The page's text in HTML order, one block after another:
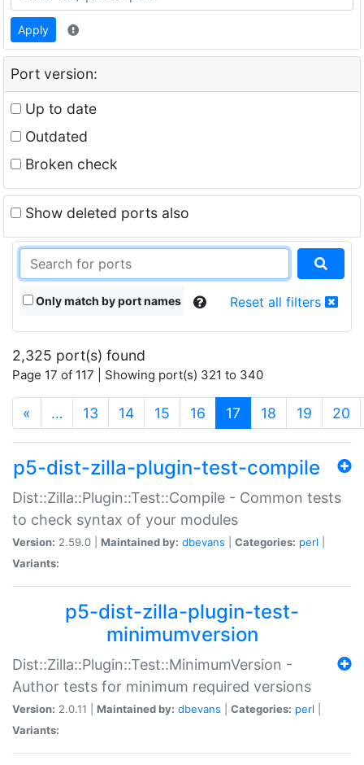
Apply
Port version:
Up to date
Outdated
Broken check
Show deleted ports also
Only match by port names Reset all filters
2,325 port(s) found
Page 17 of 117 | Showing port(s) 321 to 340
« … 13 14 15 16 17 (current)
18 19 20
p5-dist-zilla-plugin-test-compile
Dist::Zilla::Plugin::Test::Compile - Common tests
to check syntax of your modules
Version: 2.59.0 | Maintained by: dbevans Categories: perl
Variants:
p5-dist-zilla-plugin-test-
minimumversion
Dist::Zilla::Plugin::Test::MinimumVersion -
Author tests for minimum required versions
Version: 2.0.11 | Maintained by: dbevans Categories: perl
Variants: